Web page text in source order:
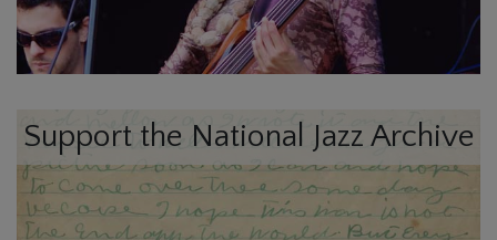
Support the National Jazz Archive